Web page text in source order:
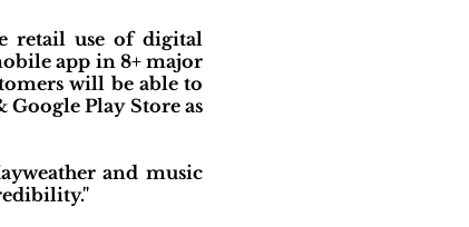
retail use of digital
app in 8+ major
will be able to
Play Store as
and music